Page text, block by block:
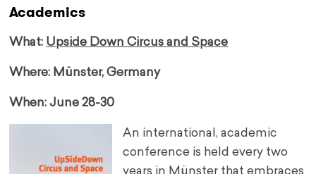
Academics
What: Upside Down Circus and Space
Where: Münster, Germany
When: June 28-30
An international, academic
conference is held every two